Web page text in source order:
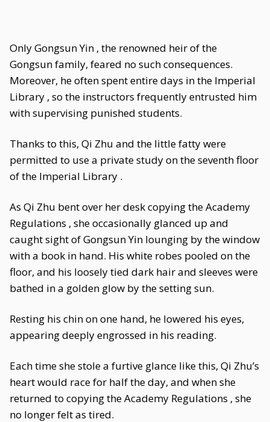
Only Gongsun Yin , the renowned heir of the
Gongsun family, feared no such consequences.
Moreover, he often spent entire days in the Imperial
Library , so the instructors frequently entrusted him
with supervising punished students.
Thanks to this, Qi Zhu and the little fatty were
permitted to use a private study on the seventh floor
of the Imperial Library .
As Qi Zhu bent over her desk copying the Academy
Regulations , she occasionally glanced up and
caught sight of Gongsun Yin lounging by the window
with a book in hand. His white robes pooled on the
floor, and his loosely tied dark hair and sleeves were
bathed in a golden glow by the setting sun.
Resting his chin on one hand, he lowered his eyes,
appearing deeply engrossed in his reading.
Each time she stole a furtive glance like this, Qi Zhu’s
heart would race for half the day, and when she
returned to copying the Academy Regulations , she
no longer felt as tired.